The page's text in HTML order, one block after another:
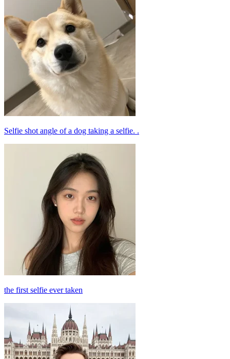
Selfie shot angle of a dog taking a selfie. .
the first selfie ever taken